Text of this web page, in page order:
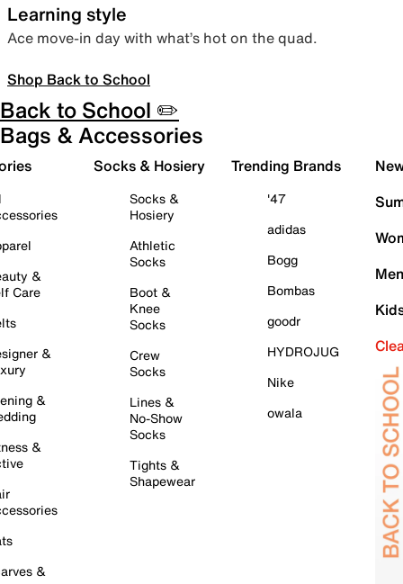
Learning style
Ace move-in day with what’s hot on the quad.
Shop Back to School
Back to School ✏️
Bags & Accessories
&
Care
&
&
&
&
Socks & Hosiery
Socks &
Hosiery
Athletic
Socks
Boot &
Knee
Socks
Crew
Socks
Lines &
No-Show
Socks
Tights &
Shapewear
Trending Brands
'47
adidas
Bogg
Bombas
goodr
HYDROJUG
Nike
owala